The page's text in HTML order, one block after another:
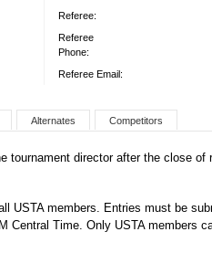
Referee:
Referee
Phone:
Referee Email:
Alternates Competitors
tournament director after the close of
USTA members. Entries must be
Central Time. Only USTA members